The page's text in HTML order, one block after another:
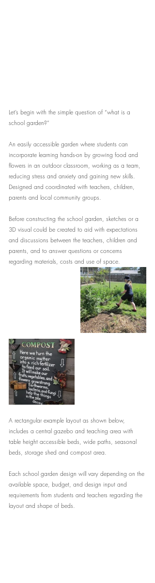
Let’s begin with the simple question of “what is a
school garden?”
An easily accessible garden where students can
incorporate learning hands-on by growing food and
flowers in an outdoor classroom, working as a team,
reducing stress and anxiety and gaining new skills.
Designed and coordinated with teachers, children,
parents and local community groups.
Before constructing the school garden, sketches or a
3D visual could be created to aid with expectations
and discussions between the teachers, children and
parents, and to answer questions or concerns
regarding materials, costs and use of space.
A rectangular example layout as shown below,
includes a central gazebo and teaching area with
table height accessible beds, wide paths, seasonal
beds, storage shed and compost area.
Each school garden design will vary depending on the
available space, budget, and design input and
requirements from students and teachers regarding the
layout and shape of beds.